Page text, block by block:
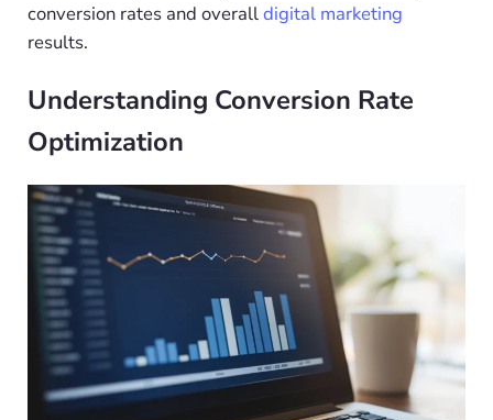
conversion rates and overalldigital marketing
results.
Understanding Conversion Rate
Optimization